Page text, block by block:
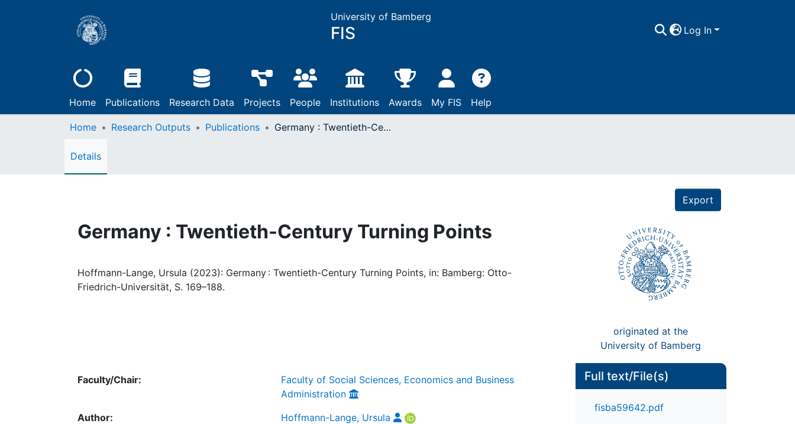
University of Bamberg
FIS Log In
Home Publications Research Data Projects People Institutions Awards My FIS Help
Home Research Outputs Publications Germany : Twentieth-Century Turning Points
Details
Export
Germany : Twentieth-Century Turning Points
Hoffmann-Lange, Ursula (2023): Germany : Twentieth-Century Turning Points, in: Bamberg: Otto-
Friedrich-Universität, S. 169–188.
originated at the
University of Bamberg
Faculty/Chair:
Faculty of Social Sciences, Economics and Business
Administration
Author:
Hoffmann-Lange, Ursula
Full text/File(s)
fisba59642.pdf